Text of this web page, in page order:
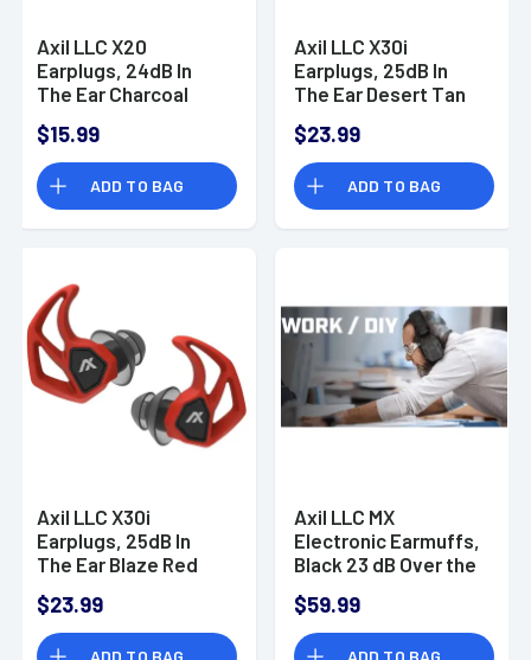
Axil LLC X20
Earplugs, 24dB In
The Ear Charcoal
Resistant - X20C
$15.99
ADD TO BAG
Axil LLC X30i
Earplugs, 25dB In
The Ear Desert Tan
Resistant - X30IT
$23.99
ADD TO BAG
Axil LLC X30i
Earplugs, 25dB In
The Ear Blaze Red
Resistant - X30IO
$23.99
ADD TO BAG
Axil LLC MX
Electronic Earmuffs,
Black 23 dB Over the
$59.99
ADD TO BAG